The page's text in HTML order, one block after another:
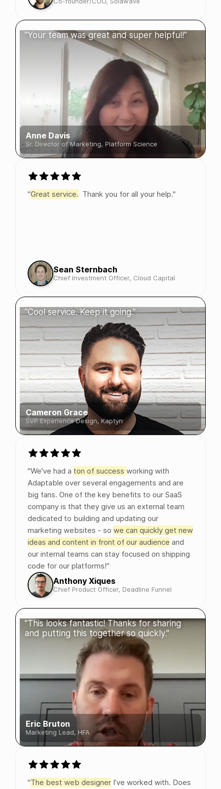
"Your team was great and super helpful!"
Anne Davis
Sr. Director of Marketing, Platform Science
"Great service. Thank you for all your help."
Sean Sternbach
Chief Investment Officer, Cloud Capital
"Cool service. Keep it going."
Cameron Grace
SVP Experience Design, Kaptyn
"We've had a ton of successworking with
Adaptable over several engagements and are
big fans. One of the key benefits to our SaaS
company is that they give us an external team
dedicated to building and updating our
marketing websites - sowe can quickly get new
ideas and content in front of our audience and
our internal teams can stay focused on shipping
code for our platforms!"
Anthony Xiques
Chief Product Officer, Deadline Funnel
"This looks fantastic! Thanks for sharing
and putting this together so quickly."
Eric Bruton
Marketing Lead, HFA
"The best web designer I’ve worked with. Does